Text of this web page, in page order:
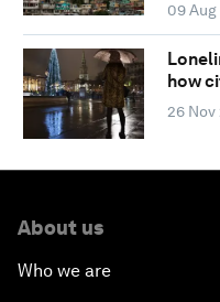
09 Aug
how
26 Nov
About us
Who we are